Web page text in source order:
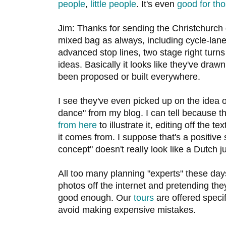
people, little people. It's even good for
Jim: Thanks for sending the
mixed bag as always, including cycle-
advanced stop lines, two stage right
ideas. Basically it looks like they've
been proposed or built everywhere.
I see they've even picked up on the idea
dance" from my blog. I can tell because
from here to illustrate it, editing off the
it comes from. I suppose that's a
concept" doesn't really look like a Dutch
All too many planning "experts" these
photos off the internet and pretending
good enough. Our tours are offered
avoid making expensive mistakes.